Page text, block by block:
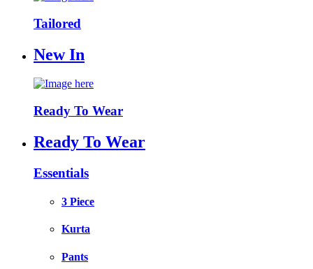
Tailored
New In
Ready To Wear
Ready To Wear
Essentials
3 Piece
Kurta
Pants